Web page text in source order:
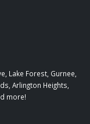
Lake Forest, Gurnee,
Arlington Heights,
more!